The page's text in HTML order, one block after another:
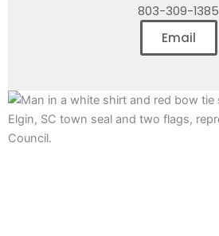
803-309-1385
Email